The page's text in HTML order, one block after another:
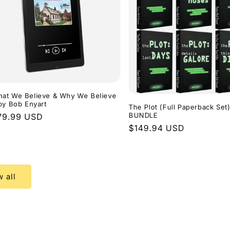
We Believe & Why We Believe
Bob Enyart
USD
The Plot (Full Paperback Set)
BUNDLE
Regular
$149.94 USD
all